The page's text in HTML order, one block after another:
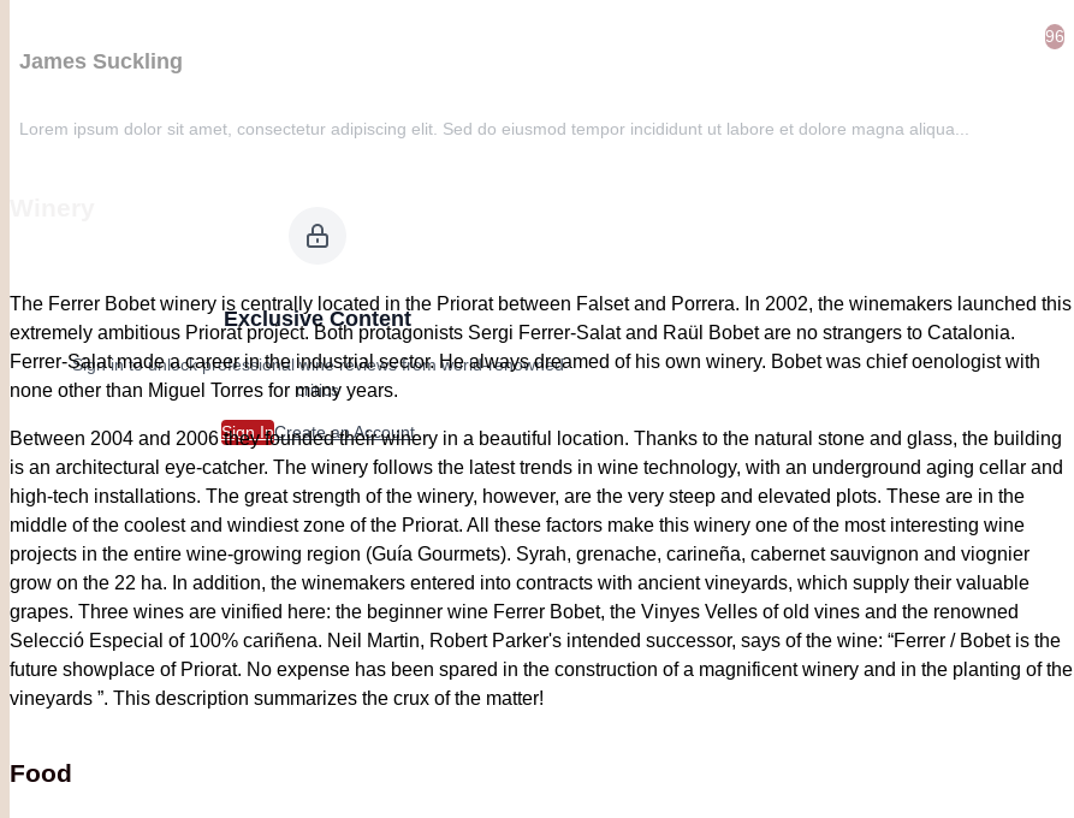
James Suckling
96
Lorem ipsum dolor sit amet, consectetur adipiscing elit. Sed do eiusmod tempor incididunt ut labore et dolore magna aliqua...
Exclusive Content
Sign in to unlock professional wine reviews from world-renowned
critics
Sign InCreate an Account
The Ferrer Bobet winery is centrally located in the Priorat between Falset and Porrera. In 2002, the winemakers launched this
extremely ambitious Priorat project. Both protagonists Sergi Ferrer-Salat and Raül Bobet are no strangers to Catalonia.
Ferrer-Salat made a career in the industrial sector. He always dreamed of his own winery. Bobet was chief oenologist with
none other than Miguel Torres for many years.
Between 2004 and 2006 they founded their winery in a beautiful location. Thanks to the natural stone and glass, the building
is an architectural eye-catcher. The winery follows the latest trends in wine technology, with an underground aging cellar and
high-tech installations. The great strength of the winery, however, are the very steep and elevated plots. These are in the
middle of the coolest and windiest zone of the Priorat. All these factors make this winery one of the most interesting wine
projects in the entire wine-growing region (Guía Gourmets). Syrah, grenache, carineña, cabernet sauvignon and viognier
grow on the 22 ha. In addition, the winemakers entered into contracts with ancient vineyards, which supply their valuable
grapes. Three wines are vinified here: the beginner wine Ferrer Bobet, the Vinyes Velles of old vines and the renowned
Selecció Especial of 100% cariñena. Neil Martin, Robert Parker's intended successor, says of the wine: “Ferrer / Bobet is the
future showplace of Priorat. No expense has been spared in the construction of a magnificent winery and in the planting of the
vineyards ”. This description summarizes the crux of the matter!
Food